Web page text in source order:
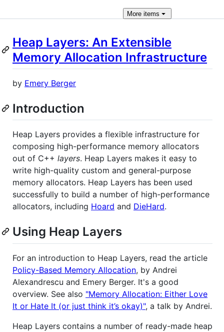
More items
Heap Layers: An Extensible
Memory Allocation Infrastructure
by Emery Berger
Introduction
Heap Layers provides a flexible infrastructure for
composing high-performance memory allocators
out of C++ layers. Heap Layers makes it easy to
write high-quality custom and general-purpose
memory allocators. Heap Layers has been used
successfully to build a number of high-performance
allocators, including Hoard and DieHard.
Using Heap Layers
For an introduction to Heap Layers, read the article
Policy-Based Memory Allocation, by Andrei
Alexandrescu and Emery Berger. It's a good
overview. See also "Memory Allocation: Either Love
It or Hate It (or just think it’s okay)", a talk by Andrei.
Heap Layers contains a number of ready-made heap